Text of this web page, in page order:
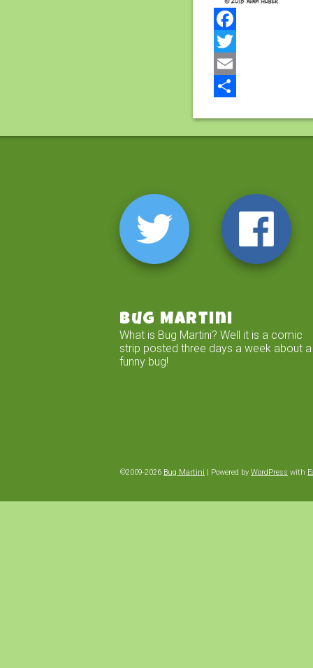
Facebook
Twitter
Email
Bug Martini
What is Bug Martini? Well it is a comic
strip posted three days a week about a
funny bug!
©2009-2026 Bug Martini | Powered by WordPress with